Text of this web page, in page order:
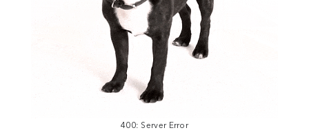
400: Server Error